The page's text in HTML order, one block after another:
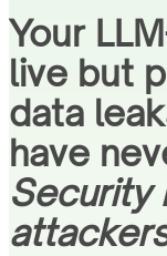
Your
live but
data
have
Security